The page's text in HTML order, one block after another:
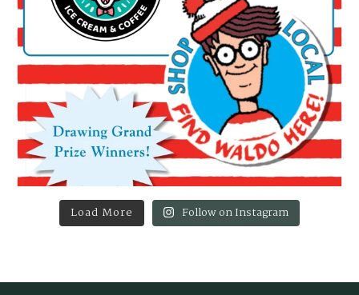
Load More Follow on Instagram